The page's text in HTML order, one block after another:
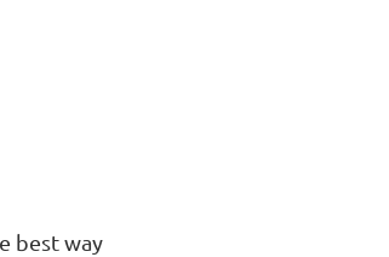
best way